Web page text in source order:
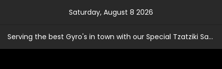
Saturday, August 8 2026
Serving the best Gyro's in town with our Special Tzatziki Sauce